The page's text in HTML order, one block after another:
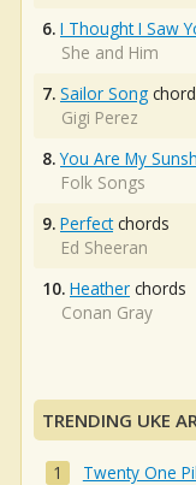
6. I Thought I Saw
She and Him
7. Sailor Song
Gigi Perez
8. You Are My
Folk Songs
9. Perfectchords
Ed Sheeran
10. Heather chords
Conan Gray
TRENDING UKE
Twenty One